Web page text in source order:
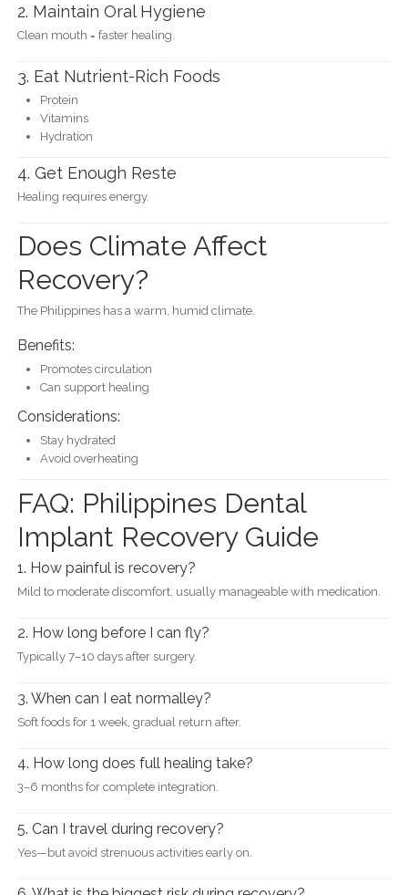
2. Maintain Oral Hygiene
Clean mouth = faster healing.
3. Eat Nutrient-Rich Foods
Protein
Vitamins
Hydration
4. Get Enough Reste
Healing requires energy.
Does Climate Affect
Recovery?
The Philippines has a warm, humid climate.
Benefits:
Promotes circulation
Can support healing
Considerations:
Stay hydrated
Avoid overheating
FAQ: Philippines Dental
Implant Recovery Guide
1. How painful is recovery?
Mild to moderate discomfort, usually manageable with medication.
2. How long before I can fly?
Typically 7–10 days after surgery.
3. When can I eat normalley?
Soft foods for 1 week, gradual return after.
4. How long does full healing take?
3–6 months for complete integration.
5. Can I travel during recovery?
Yes—but avoid strenuous activities early on.